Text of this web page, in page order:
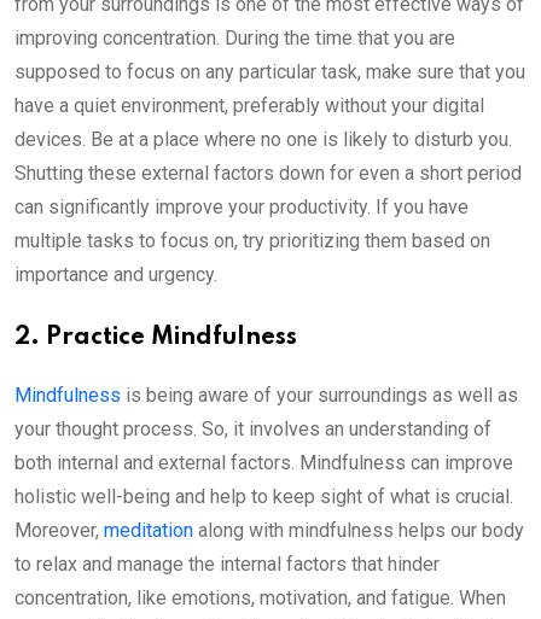
improving concentration. During the time that you are
supposed to focus on any particular task, make sure that you
have a quiet environment, preferably without your digital
devices. Be at a place where no one is likely to disturb you.
Shutting these external factors down for even a short period
can significantly improve your productivity. If you have
multiple tasks to focus on, try prioritizing them based on
importance and urgency.
2. Practice Mindfulness
Mindfulness is being aware of your surroundings as well as
your thought process. So, it involves an understanding of
both internal and external factors. Mindfulness can improve
holistic well-being and help to keep sight of what is crucial.
Moreover, meditation along with mindfulness helps our body
to relax and manage the internal factors that hinder
concentration, like emotions, motivation, and fatigue. When